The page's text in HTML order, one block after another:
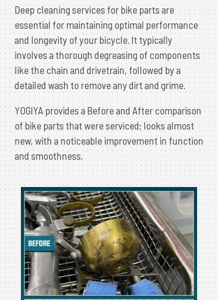
Deep cleaning services for bike parts are
essential for maintaining optimal performance
and longevity of your bicycle. It typically
involves a thorough degreasing of components
like the chain and drivetrain, followed by a
detailed wash to remove any dirt and grime.
YOGIYA provides a Before and After comparison
of bike parts that were serviced; looks almost
new, with a noticeable improvement in function
and smoothness.